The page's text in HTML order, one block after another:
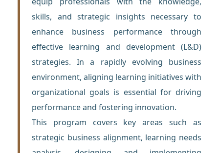
skills, and strategic insights necessary to
enhance business performance through
effective learning and development (L&D)
strategies. In a rapidly evolving business
environment, aligning learning initiatives with
organizational goals is essential for driving
performance and fostering innovation.
This program covers key areas such as
strategic business alignment, learning needs